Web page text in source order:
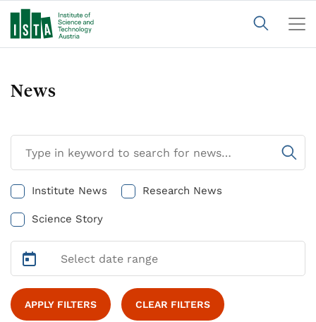
News
Institute News Research News
Science Story
APPLY FILTERS CLEAR FILTERS